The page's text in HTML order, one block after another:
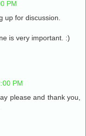
PM
up for discussion.
is very important. :)
PM
please and thank you,